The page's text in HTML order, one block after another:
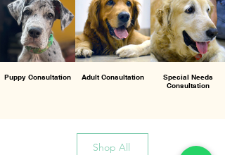
Puppy Consultation Adult Consultation
Special Needs
Consultation
Shop All